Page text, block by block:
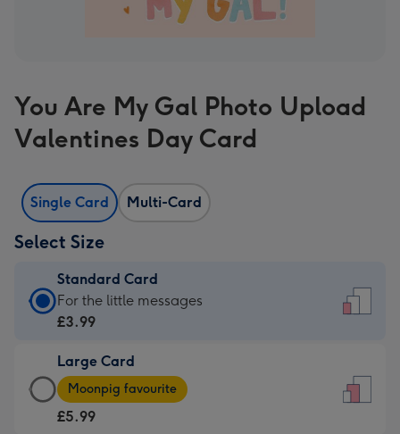
You Are My Gal Photo Upload
Valentines Day Card
Single Card Multi-Card
Select Size
Standard Card
Standard
Card
£3.99
-
For
For the little messages
£3.99
Large Card
Large
Card
-
Moonpig favourite
£5.99